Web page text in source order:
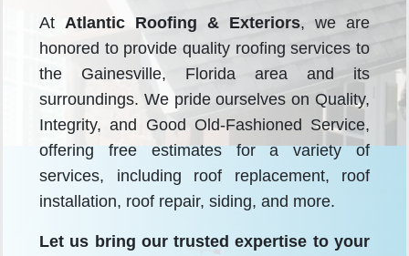
At Atlantic Roofing & Exteriors, we are
honored to provide quality roofing services to
the Gainesville, Florida area and its
surroundings. We pride ourselves on Quality,
Integrity, and Good Old-Fashioned Service,
offering free estimates for a variety of
services, including roof replacement, roof
installation, roof repair, siding, and more.
Let us bring our trusted expertise to your